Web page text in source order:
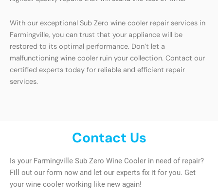
With our exceptional Sub Zero wine cooler repair services in
Farmingville, you can trust that your appliance will be
restored to its optimal performance. Don’t let a
malfunctioning wine cooler ruin your collection. Contact our
certified experts today for reliable and efficient repair
services.
Contact Us
Is your Farmingville Sub Zero Wine Cooler in need of repair?
Fill out our form now and let our experts fix it for you. Get
your wine cooler working like new again!